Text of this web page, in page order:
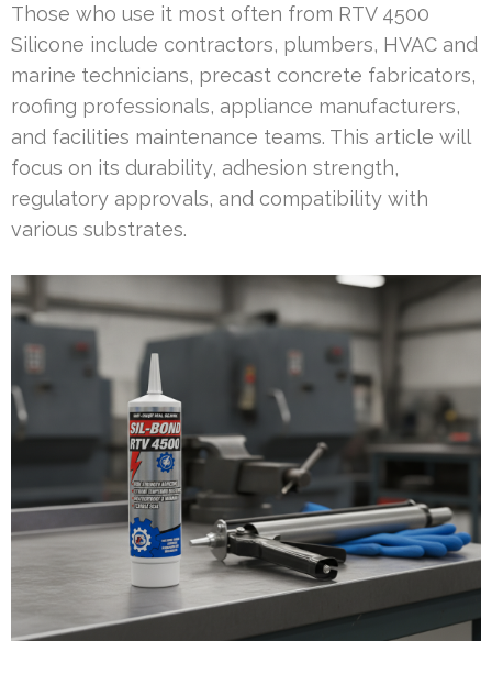
Those who use it most often from RTV 4500
Silicone include contractors, plumbers, HVAC and
marine technicians, precast concrete fabricators,
roofing professionals, appliance manufacturers,
and facilities maintenance teams. This article will
focus on its durability, adhesion strength,
regulatory approvals, and compatibility with
various substrates.